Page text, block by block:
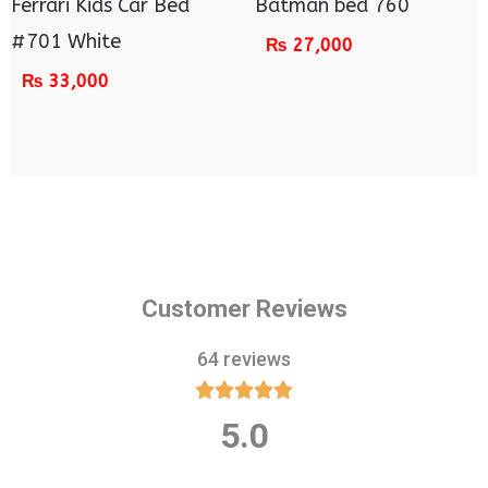
Ferrari Kids Car Bed
#701 White
₨ 33,000
Batman bed 760
₨ 27,000
Customer Reviews
64 reviews

5.0